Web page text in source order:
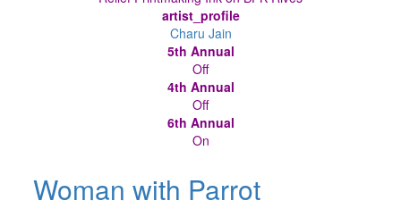
artist_profile
Charu Jain
5th Annual
Off
4th Annual
Off
6th Annual
On
Woman with Parrot